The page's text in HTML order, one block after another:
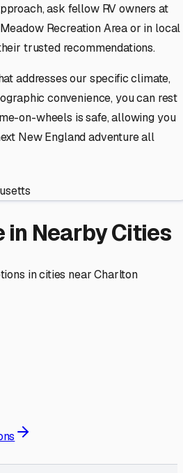
ask fellow RV owners at
Recreation Area or in local
trusted recommendations.
addresses our specific climate,
convenience, you can rest
on-wheels is safe, allowing you
New England adventure all
in Nearby Cities
in cities nearCharlton